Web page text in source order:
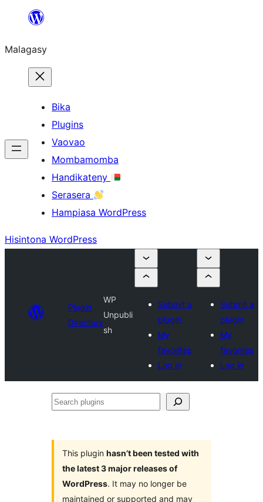
Hakany
ventiny
Malagasy
Bika
Plugins
Vaovao
Mombamomba
Handikateny
Serasera
Hampiasa WordPress
Hisintona WordPress
Plugin
Directory
WP
Unpubli
sh
Submit a
plugin
My
favorites
Log in
Submit a
plugin
My
favorites
Log in
Search
This plugin hasn’t been tested with
the latest 3 major releases of
WordPress. It may no longer be
maintained or supported and may